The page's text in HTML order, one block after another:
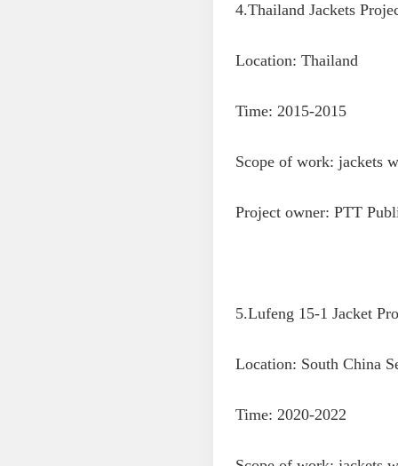
4.Thailand Jackets
Location: Thailand
Time: 2015-2015
Scope of work: jackets
Project owner: PTT
5.Lufeng 15-1 Jacket
Location: South China
Time: 2020-2022